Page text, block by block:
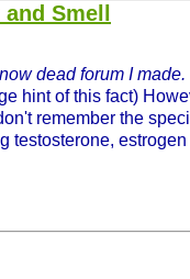
Smell
dead forum I
hint of this fact)
remember the